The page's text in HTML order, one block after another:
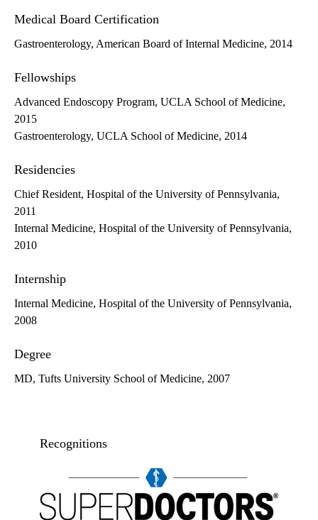
Medical Board Certification
Gastroenterology, American Board of Internal Medicine, 2014
Fellowships
Advanced Endoscopy Program, UCLA School of Medicine,
2015
Gastroenterology, UCLA School of Medicine, 2014
Residencies
Chief Resident, Hospital of the University of Pennsylvania,
2011
Internal Medicine, Hospital of the University of Pennsylvania,
2010
Internship
Internal Medicine, Hospital of the University of Pennsylvania,
2008
Degree
MD, Tufts University School of Medicine, 2007
Recognitions